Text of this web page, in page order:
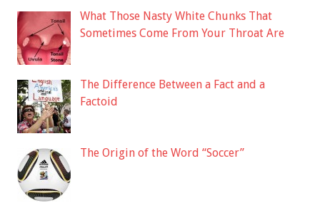
What Those Nasty White Chunks That
Sometimes Come From Your Throat Are
The Difference Between a Fact and a
Factoid
The Origin of the Word “Soccer”